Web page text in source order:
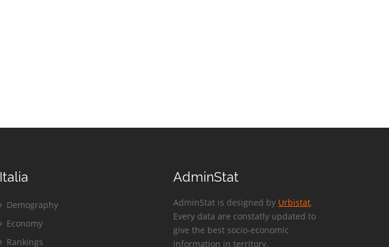
Italia
Demography
Economy
Rankings
AdminStat
AdminStat is designed by Urbistat.
Every data are constatly updated to
give the best socio-economic
information in territory.